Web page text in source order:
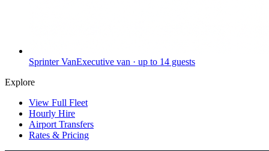
Sprinter VanExecutive van · up to 14 guests
Explore
View Full Fleet
Hourly Hire
Airport Transfers
Rates & Pricing